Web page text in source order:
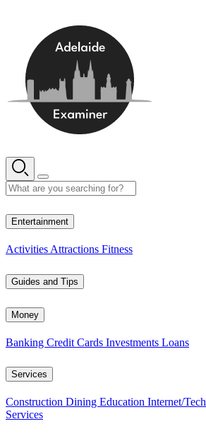
Entertainment
Activities Attractions Fitness
Guides and Tips
Money
Banking Credit Cards Investments Loans
Services
Construction Dining Education Internet/Tech
Services